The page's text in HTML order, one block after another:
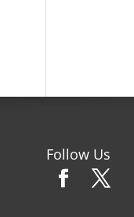
Follow Us